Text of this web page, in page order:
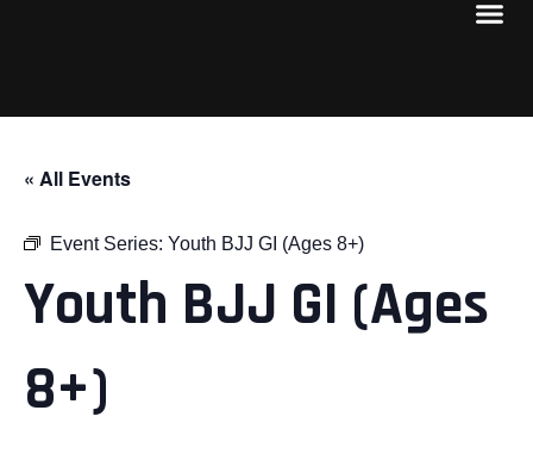
« All Events
Event Series: Youth BJJ GI (Ages 8+)
Youth BJJ GI (Ages
8+)